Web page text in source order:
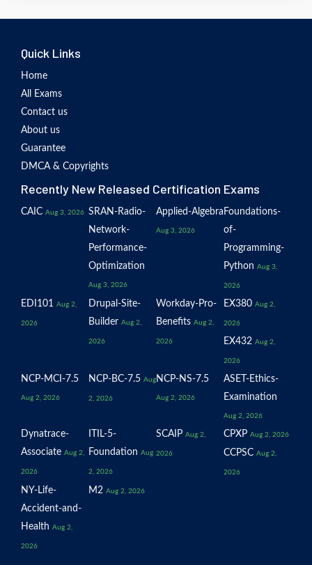
Quick Links
Home
All Exams
Contact us
About us
Guarantee
DMCA & Copyrights
Recently New Released Certification Exams
CAIC Aug 3, 2026 SRAN-Radio-
Network-
Performance-
Optimization
Aug 3, 2026
Applied-Algebra
Aug 3, 2026
Foundations-
of-
Programming-
Python Aug 3,
2026
EDI101 Aug 2,
2026
Drupal-Site-
Builder Aug 2,
2026
Workday-Pro-
Benefits Aug 2,
2026
EX380 Aug 2,
2026
EX432 Aug 2,
2026
NCP-MCI-7.5
Aug 2, 2026
NCP-BC-7.5 Aug
2, 2026
NCP-NS-7.5
Aug 2, 2026
ASET-Ethics-
Examination
Aug 2, 2026
Dynatrace-
Associate Aug 2,
2026
ITIL-5-
Foundation Aug
2, 2026
SCAIP Aug 2,
2026
CPXP Aug 2, 2026
CCPSC Aug 2,
2026
NY-Life-
Accident-and-
Health Aug 2,
2026
M2 Aug 2, 2026